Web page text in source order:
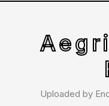
Uploaded by